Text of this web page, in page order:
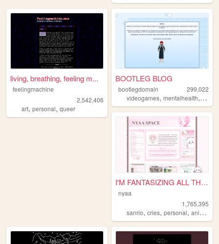
living, breathing, feeling m...
feelingmachine
2,542,406
art, personal, queer
BOOTLEG BLOG
bootlegdomain
299,022
videogames,mentalhealth, diy
I'M FANTASIZING ALL THE TIME
nyaa
1,765,395
sanrio,cries,personal,anime